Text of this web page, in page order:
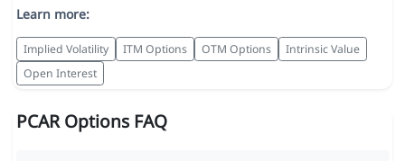
Learn more:
Implied Volatility ITM Options OTM Options
Intrinsic Value
Open Interest
PCAR Options FAQ